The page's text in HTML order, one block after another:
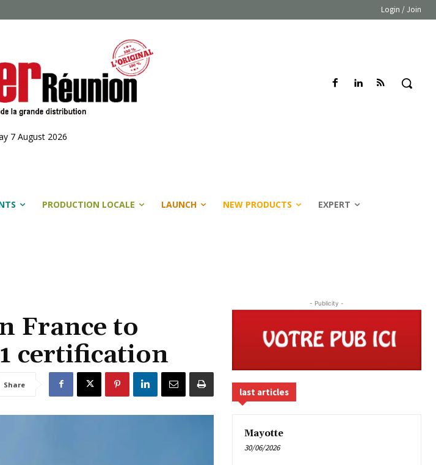
Login / Join
7 August 2026
PRODUCTION LOCALE LAUNCH NEW PRODUCTS EXPERT
France to
certification
Share
- Publicity -
last articles
Mayotte
30/06/2026